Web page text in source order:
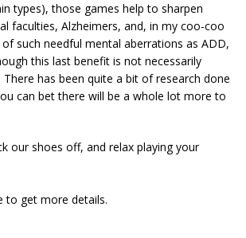
types), those games help to sharpen
faculties, Alzheimers, and, in my coo-coo
such needful mental aberrations as ADD,
this last benefit is not necessarily
There has been quite a bit of research done
can bet there will be a whole lot more to
our shoes off, and relax playing your
to get more details.